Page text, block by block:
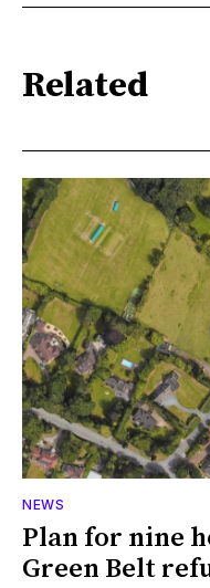
Related
NEWS
Plan for nine
Green Belt